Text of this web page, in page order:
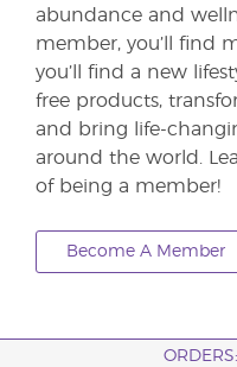
abundance and
member, you’ll find
you’ll find a new
free products,
and bring life-
around the world.
of being a member!
Become A Member